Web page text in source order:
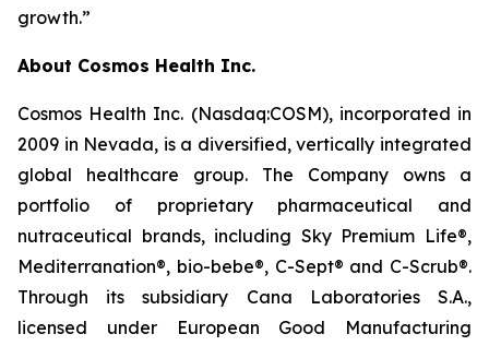
growth.”
About Cosmos Health Inc.
Cosmos Health Inc. (Nasdaq:COSM), incorporated in
2009 in Nevada, is a diversified, vertically integrated
global healthcare group. The Company owns a
portfolio of proprietary pharmaceutical and
nutraceutical brands, including Sky Premium Life®,
Mediterranation®, bio-bebe®, C-Sept® and C-Scrub®.
Through its subsidiary Cana Laboratories S.A.,
licensed under European Good Manufacturing